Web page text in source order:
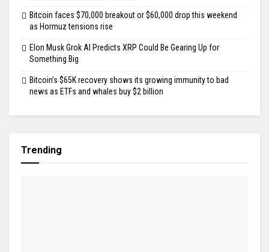
Bitcoin faces $70,000 breakout or $60,000 drop this weekend
as Hormuz tensions rise
Elon Musk Grok AI Predicts XRP Could Be Gearing Up for
Something Big
Bitcoin’s $65K recovery shows its growing immunity to bad
news as ETFs and whales buy $2 billion
Trending